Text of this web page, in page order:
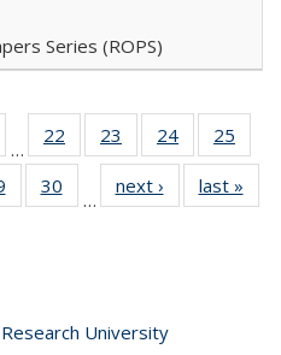
Series (ROPS)
Full listing
table:
…
22
of 40 Full
listing table:
Publications
23
of 40 Full
listing table:
Publications
24
of 40 Full
listing table:
Publications
25
of 40 Full
listing table:
30
of 40 Full
listing table:
…
next ›
Full listing
table:
last »
University